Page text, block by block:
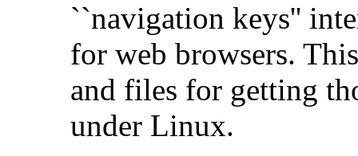
``navigation keys''
for web browsers.
and files for getting
under Linux.